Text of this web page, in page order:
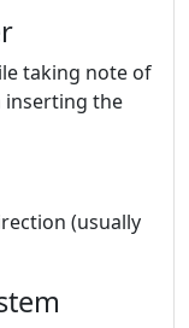
taking note of
the
(usually